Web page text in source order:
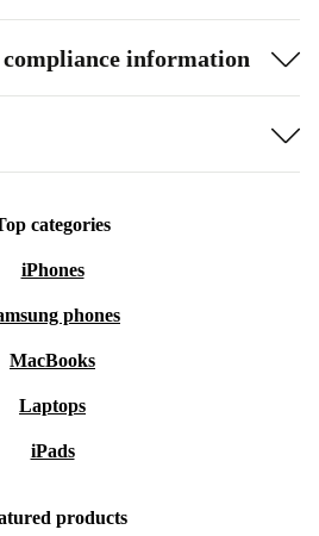
information
categories
iPhones
phones
MacBooks
Laptops
iPads
products